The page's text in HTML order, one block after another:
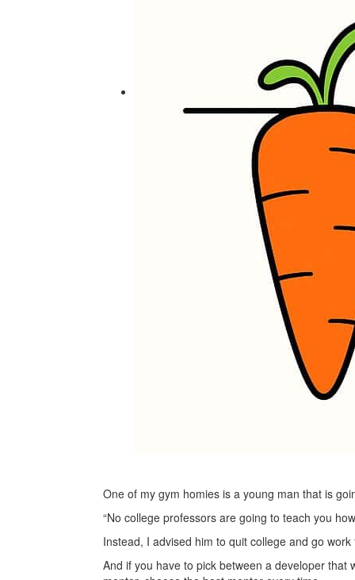
One of my gym homies is a young man that is
“No college professors are going to teach you
Instead, I advised him to quit college and go
And if you have to pick between a developer